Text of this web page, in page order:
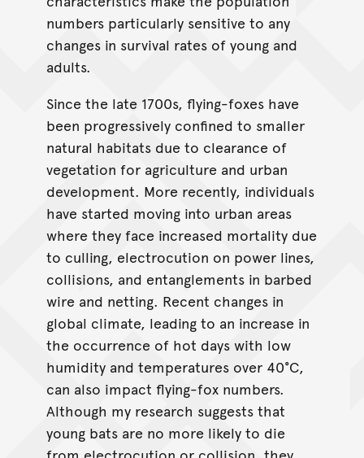
numbers particularly sensitive to any
changes in survival rates of young and
adults.
Since the late 1700s, flying-foxes have
been progressively confined to smaller
natural habitats due to clearance of
vegetation for agriculture and urban
development. More recently, individuals
have started moving into urban areas
where they face increased mortality due
to culling, electrocution on power lines,
collisions, and entanglements in barbed
wire and netting. Recent changes in
global climate, leading to an increase in
the occurrence of hot days with low
humidity and temperatures over 40°C,
can also impact flying-fox numbers.
Although my research suggests that
young bats are no more likely to die